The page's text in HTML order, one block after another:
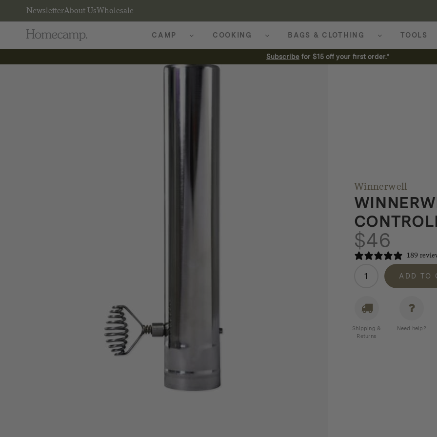
NewsletterAbout UsWholesale
CAMP COOKING BAGS & CLOTHING TOOLS
Subscribe for $15 off your first order.*
Winnerwell
$46
189
Winnerwell
Airflow
3.5"
quantity
ADD TO
Shipping &
Returns
Need help?